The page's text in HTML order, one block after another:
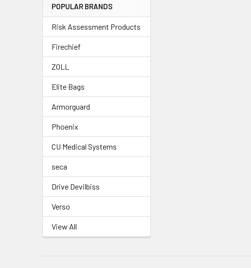
POPULAR BRANDS
Risk Assessment Products
Firechief
ZOLL
Elite Bags
Armorguard
Phoenix
CU Medical Systems
seca
Drive Devilbiss
Verso
View All